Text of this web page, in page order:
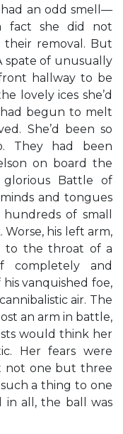
an odd smell—
fact she did not
removal. But
spate of unusually
hallway to be
lovely ices she’d
begun to melt
She’d been so
They had been
on board the
Battle of
and tongues
of small
his left arm,
to the throat of a
completely and
vanquished foe,
air. The
an arm in battle,
would think her
Her fears were
not one but three
a thing to one
in all, the ball was